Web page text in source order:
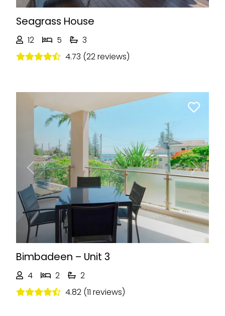
Seagrass House
12 5
3
4.73 (22 reviews)
Previous Next
Bimbadeen – Unit 3
4 2
2
4.82 (11 reviews)